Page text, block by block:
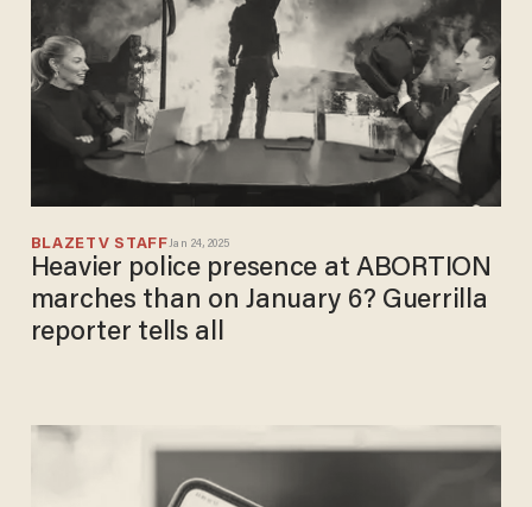
BLAZETV STAFFJan 24, 2025
Heavier police presence at ABORTION
marches than on January 6? Guerrilla
reporter tells all